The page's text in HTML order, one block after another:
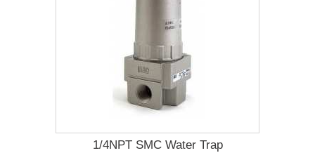
1/4NPT SMC Water Trap